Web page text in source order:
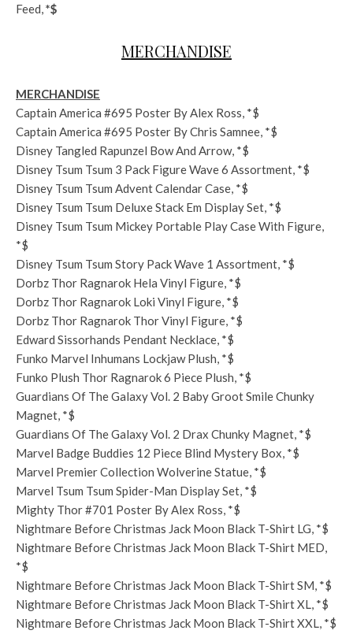
Feed,*$
MERCHANDISE
MERCHANDISE
Captain America #695 Poster By Alex Ross, *$
Captain America #695 Poster By Chris Samnee, *$
Disney Tangled Rapunzel Bow And Arrow, *$
Disney Tsum Tsum 3 Pack Figure Wave 6 Assortment, *$
Disney Tsum Tsum Advent Calendar Case, *$
Disney Tsum Tsum Deluxe Stack Em Display Set, *$
Disney Tsum Tsum Mickey Portable Play Case With Figure,
*$
Disney Tsum Tsum Story Pack Wave 1 Assortment, *$
Dorbz Thor Ragnarok Hela Vinyl Figure, *$
Dorbz Thor Ragnarok Loki Vinyl Figure, *$
Dorbz Thor Ragnarok Thor Vinyl Figure, *$
Edward Sissorhands Pendant Necklace, *$
Funko Marvel Inhumans Lockjaw Plush, *$
Funko Plush Thor Ragnarok 6 Piece Plush, *$
Guardians Of The Galaxy Vol. 2 Baby Groot Smile Chunky
Magnet, *$
Guardians Of The Galaxy Vol. 2 Drax Chunky Magnet, *$
Marvel Badge Buddies 12 Piece Blind Mystery Box, *$
Marvel Premier Collection Wolverine Statue, *$
Marvel Tsum Tsum Spider-Man Display Set, *$
Mighty Thor #701 Poster By Alex Ross, *$
Nightmare Before Christmas Jack Moon Black T-Shirt LG, *$
Nightmare Before Christmas Jack Moon Black T-Shirt MED,
*$
Nightmare Before Christmas Jack Moon Black T-Shirt SM, *$
Nightmare Before Christmas Jack Moon Black T-Shirt XL, *$
Nightmare Before Christmas Jack Moon Black T-Shirt XXL, *$